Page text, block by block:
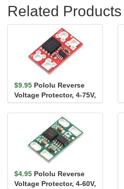
Related Products
$9.95 Pololu Reverse
Voltage Protector, 4-75V,
17A
$4.95 Pololu Reverse
Voltage Protector, 4-60V,